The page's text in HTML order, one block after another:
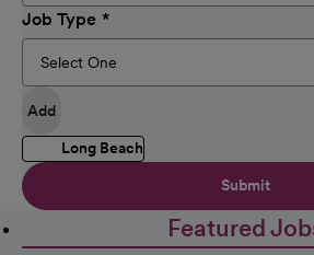
Job Type
Add
Long Beach
Submit
Featured